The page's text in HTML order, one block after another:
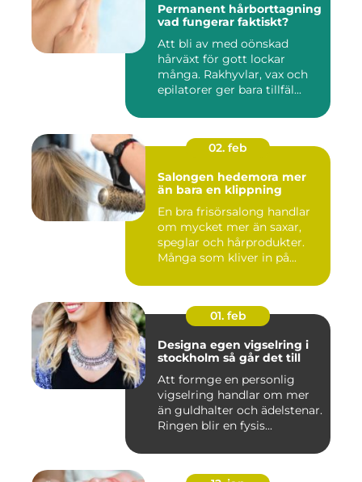
Permanent hårborttagning
vad fungerar faktiskt?
Att bli av med oönskad
hårväxt för gott lockar
många. Rakhyvlar, vax och
epilatorer ger bara tillfäl...
02. feb
Salongen hedemora mer
än bara en klippning
En bra frisörsalong handlar
om mycket mer än saxar,
speglar och hårprodukter.
Många som kliver in på...
01. feb
Designa egen vigselring i
stockholm så går det till
Att formge en personlig
vigselring handlar om mer
än guldhalter och ädelstenar.
Ringen blir en fysis...